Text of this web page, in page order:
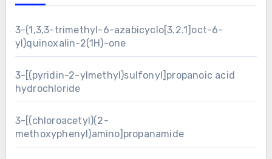
3-(1,3,3-trimethyl-6-azabicyclo[3.2.1]oct-6-
yl)quinoxalin-2(1H)-one
3-[(pyridin-2-ylmethyl)sulfonyl]propanoic acid
hydrochloride
3-[(chloroacetyl)(2-
methoxyphenyl)amino]propanamide